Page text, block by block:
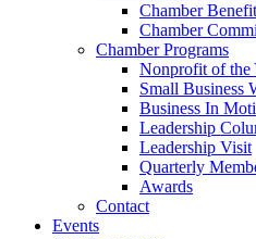
Chamber
Chamber
Chamber Programs
Nonprofit of the
Small Business
Business In
Leadership
Leadership Visit
Quarterly
Awards
Contact
Events